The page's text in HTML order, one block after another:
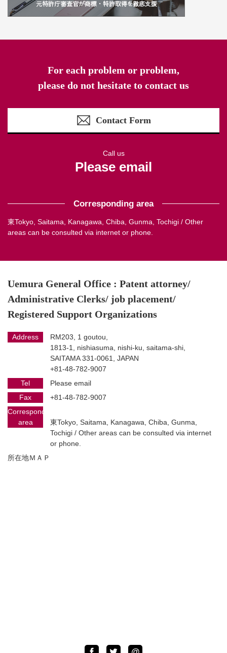
For each problem or problem,
please do not hesitate to contact us
Contact Form
Call us
Please email
Corresponding area
東Tokyo, Saitama, Kanagawa, Chiba, Gunma, Tochigi / Other
areas can be consulted via internet or phone.
Uemura General Office : Patent attorney/
Administrative Clerks/ job placement/
Registered Support Organizations
Address
RM203, 1 goutou,
1813-1, nishiasuma, nishi-ku, saitama-shi,
SAITAMA 331-0061, JAPAN
+81-48-782-9007
Tel
Please email
Fax
+81-48-782-9007
Corresponding
area
東Tokyo, Saitama, Kanagawa, Chiba, Gunma,
Tochigi / Other areas can be consulted via internet
or phone.
所在地ＭＡＰ
Facebook
TwitterLINE